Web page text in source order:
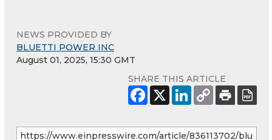
NEWS PROVIDED BY
BLUETTI POWER INC
August 01, 2025, 15:30 GMT
SHARE THIS ARTICLE